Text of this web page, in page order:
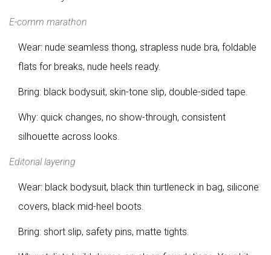
E-comm marathon
Wear: nude seamless thong, strapless nude bra, foldable
flats for breaks, nude heels ready.
Bring: black bodysuit, skin-tone slip, double-sided tape.
Why: quick changes, no show-through, consistent
silhouette across looks.
Editorial layering
Wear: black bodysuit, black thin turtleneck in bag, silicone
covers, black mid-heel boots.
Bring: short slip, safety pins, matte tights.